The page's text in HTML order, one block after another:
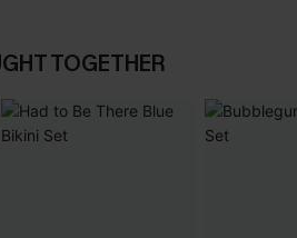
TOGETHER